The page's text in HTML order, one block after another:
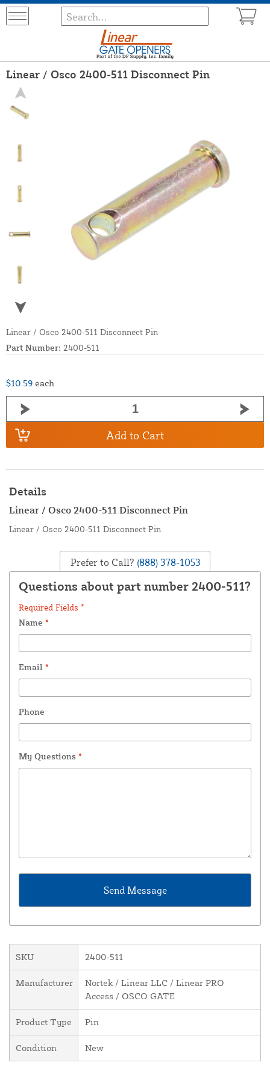
Linear / Osco 2400-511 Disconnect Pin
Linear / Osco 2400-511 Disconnect Pin
Part Number: 2400-511
$10.59 each
Add to Cart
Details
Linear / Osco 2400-511 Disconnect Pin
Linear / Osco 2400-511 Disconnect Pin
Prefer to Call? (888) 378-1053
Questions about part number 2400-511?
Required Fields *
Name *
Email *
Phone
My Questions *
SKU 2400-511
Manufacturer
Nortek / Linear LLC / Linear PRO
Access / OSCO GATE
Product Type Pin
Condition New